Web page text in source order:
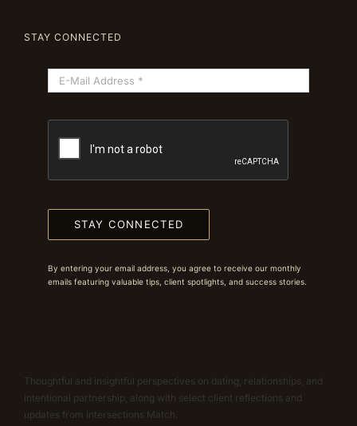
STAY CONNECTED
STAY CONNECTED
By entering your email address, you agree to receive our monthly
emails featuring valuable tips, client spotlights, and success stories.
Thoughtful and insightful perspectives on dating, relationships, and
intentional partnership, along with select client reflections and
updates from Intersections Match.